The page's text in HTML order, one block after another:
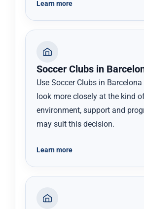
Learn more
Soccer Clubs in
Use Soccer Clubs in
look more closely at the kind
environment, support and
may suit this decision.
Learn more